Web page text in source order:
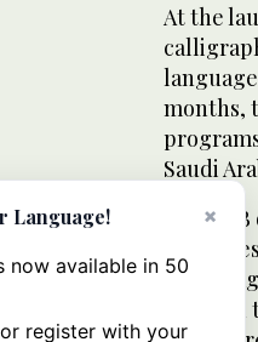
At the
months,
Saudi
The
×
Language!
now available in 50
register with your